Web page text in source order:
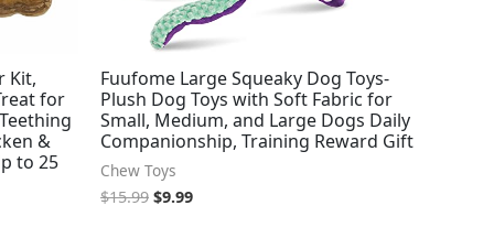
Kit,
for
&
to 25
Fuufome Large Squeaky Dog Toys-
Plush Dog Toys with Soft Fabric for
Small, Medium, and Large Dogs Daily
Companionship, Training Reward Gift
Chew Toys
$15.99 $9.99